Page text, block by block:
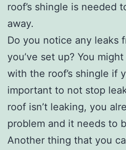
roof’s shingle is needed
away.
Do you notice any leaks
you’ve set up? You
with the roof’s shingle if
important to not stop
roof isn’t leaking, you
problem and it needs to
Another thing that you